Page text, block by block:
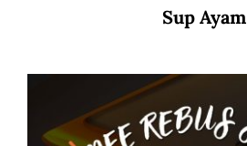
Sup Ayam